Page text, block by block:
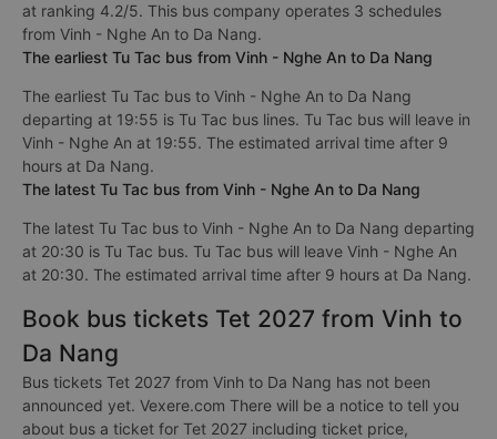
at ranking 4.2/5. This bus company operates 3 schedules
from Vinh - Nghe An to Da Nang.
The earliest Tu Tac bus from Vinh - Nghe An to Da Nang
The earliest Tu Tac bus to Vinh - Nghe An to Da Nang
departing at 19:55 is Tu Tac bus lines. Tu Tac bus will leave in
Vinh - Nghe An at 19:55. The estimated arrival time after 9
hours at Da Nang.
The latest Tu Tac bus from Vinh - Nghe An to Da Nang
The latest Tu Tac bus to Vinh - Nghe An to Da Nang departing
at 20:30 is Tu Tac bus. Tu Tac bus will leave Vinh - Nghe An
at 20:30. The estimated arrival time after 9 hours at Da Nang.
Book bus tickets Tet 2027 from Vinh to
Da Nang
Bus tickets Tet 2027 from Vinh to Da Nang has not been
announced yet. Vexere.com There will be a notice to tell you
about bus a ticket for Tet 2027 including ticket price,